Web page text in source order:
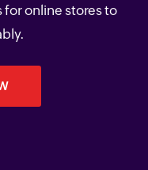
online stores to